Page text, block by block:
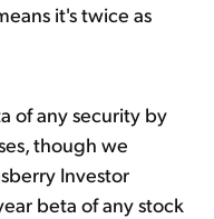
it's twice as
of any security by
though we
Investor
beta of any stock